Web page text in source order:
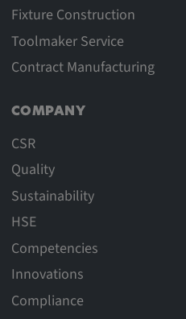
Fixture Construction
Toolmaker Service
Contract Manufacturing
COMPANY
CSR
Quality
Sustainability
HSE
Competencies
Innovations
Compliance